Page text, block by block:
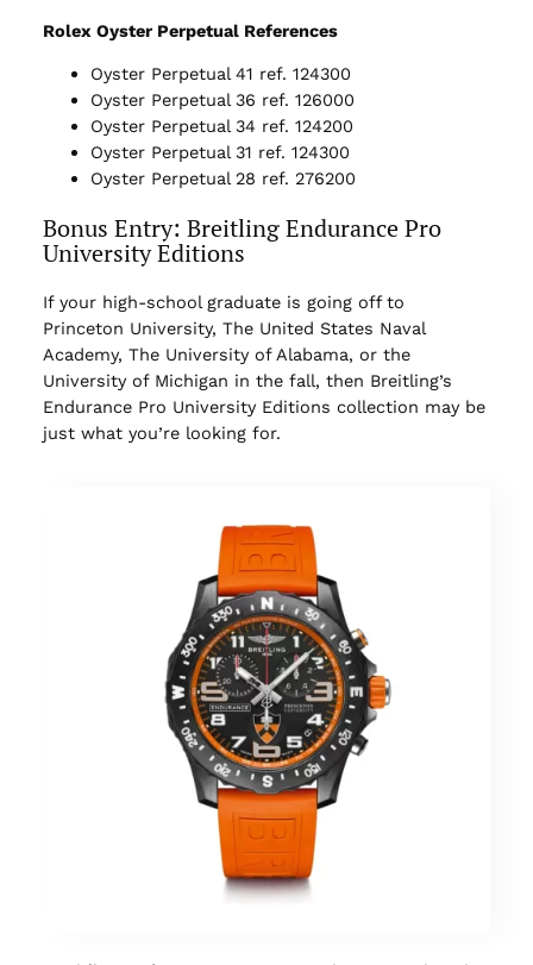
Rolex Oyster Perpetual References
Oyster Perpetual 41 ref. 124300
Oyster Perpetual 36 ref. 126000
Oyster Perpetual 34 ref. 124200
Oyster Perpetual 31 ref. 124300
Oyster Perpetual 28 ref. 276200
Bonus Entry: Breitling Endurance Pro
University Editions
If your high-school graduate is going off to
Princeton University, The United States Naval
Academy, The University of Alabama, or the
University of Michigan in the fall, then Breitling’s
Endurance Pro University Editions collection may be
just what you’re looking for.